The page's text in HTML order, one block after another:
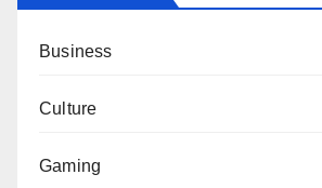
Business
Culture
Gaming